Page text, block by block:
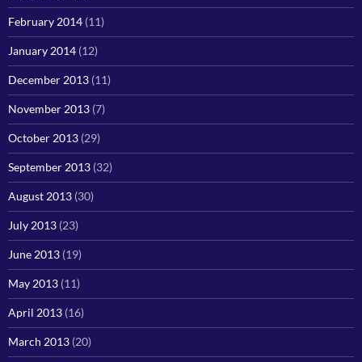
February 2014 (11)
January 2014 (12)
December 2013 (11)
November 2013 (7)
October 2013 (29)
September 2013 (32)
August 2013 (30)
July 2013 (23)
June 2013 (19)
May 2013 (11)
April 2013 (16)
March 2013 (20)